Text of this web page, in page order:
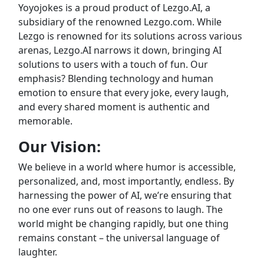
Yoyojokes is a proud product of Lezgo.AI, a
subsidiary of the renowned Lezgo.com. While
Lezgo is renowned for its solutions across various
arenas, Lezgo.AI narrows it down, bringing AI
solutions to users with a touch of fun. Our
emphasis? Blending technology and human
emotion to ensure that every joke, every laugh,
and every shared moment is authentic and
memorable.
Our Vision:
We believe in a world where humor is accessible,
personalized, and, most importantly, endless. By
harnessing the power of AI, we’re ensuring that
no one ever runs out of reasons to laugh. The
world might be changing rapidly, but one thing
remains constant – the universal language of
laughter.